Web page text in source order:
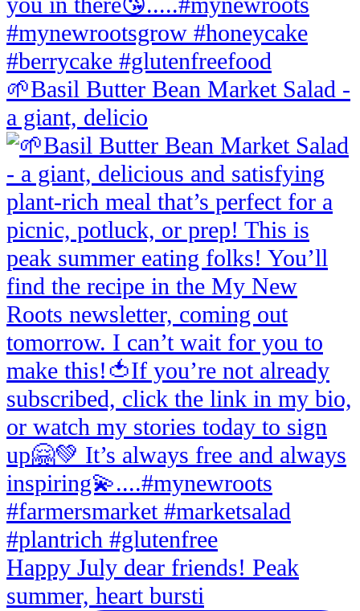
🌱Basil Butter Bean Market Salad -
a giant, delicio
Happy July dear friends! Peak
summer, heart bursti